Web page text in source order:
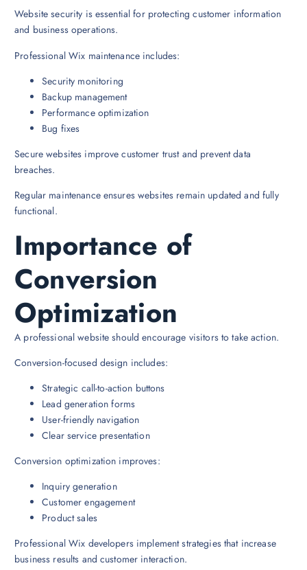
Website security is essential for protecting customer information
and business operations.
Professional Wix maintenance includes:
Security monitoring
Backup management
Performance optimization
Bug fixes
Secure websites improve customer trust and prevent data
breaches.
Regular maintenance ensures websites remain updated and fully
functional.
Importance of
Conversion
Optimization
A professional website should encourage visitors to take action.
Conversion-focused design includes:
Strategic call-to-action buttons
Lead generation forms
User-friendly navigation
Clear service presentation
Conversion optimization improves:
Inquiry generation
Customer engagement
Product sales
Professional Wix developers implement strategies that increase
business results and customer interaction.